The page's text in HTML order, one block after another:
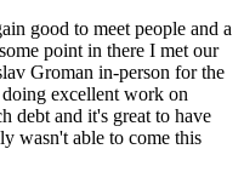
good to meet people and a
point in there I met our
Groman in-person for the
excellent work on
debt and it's great to have
wasn't able to come this